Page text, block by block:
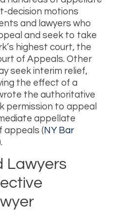
decision motions
and lawyers who
and seek to take
highest court, the
of Appeals. Other
seek interim relief,
the effect of a
the authoritative
permission to appeal
appellate
appeals ( NY Bar
Lawyers